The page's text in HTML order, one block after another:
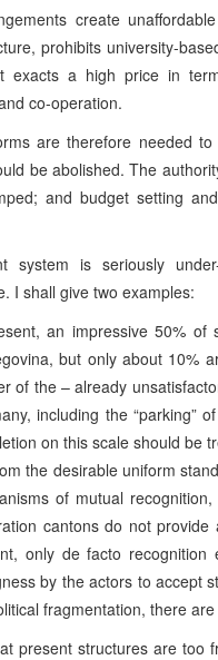
create
prohibits university-
exacts a high price in
co-operation.
are therefore needed
be abolished. The
and budget setting
system is seriously
I shall give two examples:
an impressive 50% of
but only about 10%
of the – already
including the “parking”
on this scale should be
the desirable uniform
of mutual
cantons do not
only de facto recognition
by the actors to accept
fragmentation, there
present structures are too